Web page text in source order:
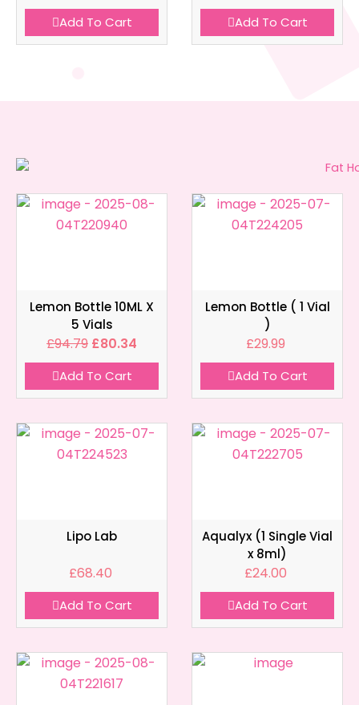
Add To Cart Add To Cart
Lemon Bottle 10ML X
5 Vials
£94.79 £80.34
Add To Cart
Lemon Bottle ( 1 Vial
)
£29.99
Add To Cart
Lipo Lab
£68.40
Add To Cart
Aqualyx (1 Single Vial
x 8ml)
£24.00
Add To Cart